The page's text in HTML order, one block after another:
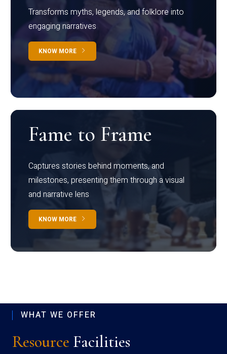
Transforms myths, legends, and folklore into
engaging narratives
KNOW MORE
Fame to Frame
Captures stories behind moments, and
milestones, presenting them through a visual
and narrative lens
KNOW MORE
WHAT WE OFFER
Resource Facilities